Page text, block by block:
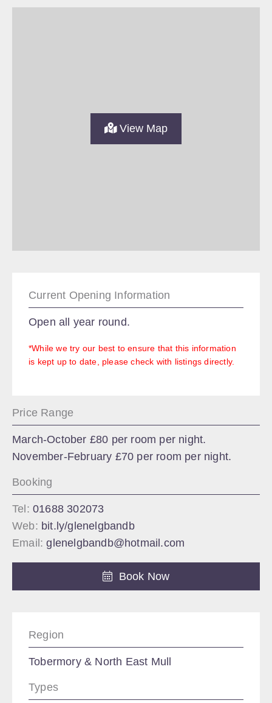
View Map
Current Opening Information
Open all year round.
*While we try our best to ensure that this information
is kept up to date, please check with listings directly.
Price Range
March-October £80 per room per night.
November-February £70 per room per night.
Booking
Tel: 01688 302073
Web: bit.ly/glenelgbandb
Email: glenelgbandb@hotmail.com
Book Now
Region
Tobermory & North East Mull
Types